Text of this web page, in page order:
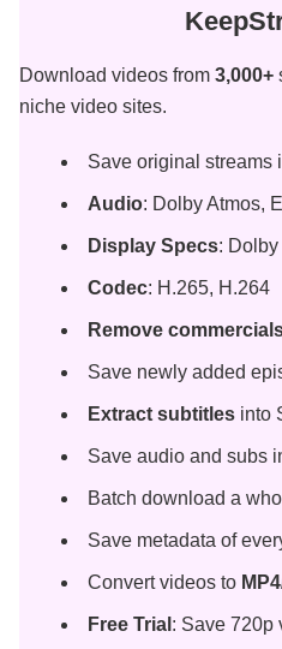
Download videos from 3,000+
niche video sites.
Save original streams
Audio: Dolby Atmos,
Display Specs:
Codec: H.265, H.264
Remove
Save newly added
Extract subtitles into
Save audio and subs
Batch download a
Save metadata of
Convert videos to
Free Trial : Save 720p